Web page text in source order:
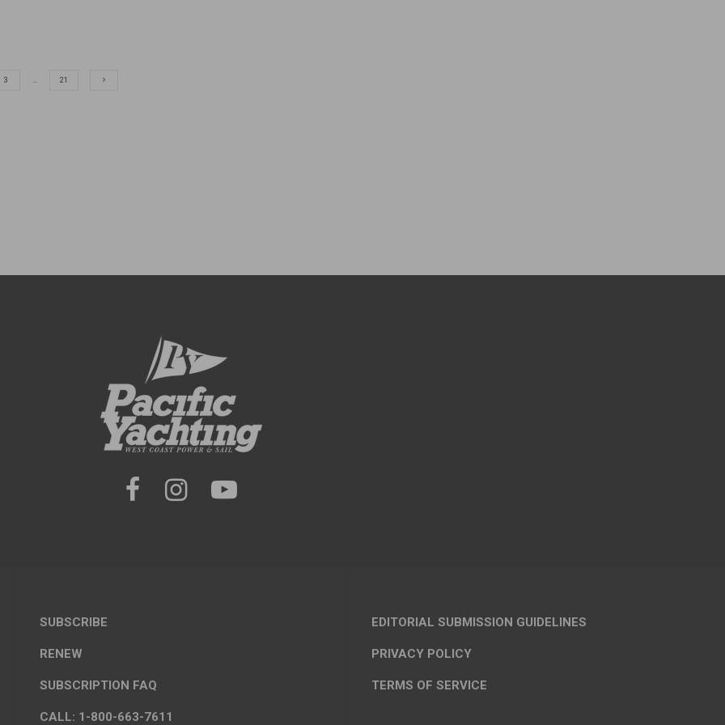
3 … 21
SUBSCRIBE
RENEW
SUBSCRIPTION FAQ
CALL: 1-800-663-7611
EDITORIAL SUBMISSION GUIDELINES
PRIVACY POLICY
TERMS OF SERVICE